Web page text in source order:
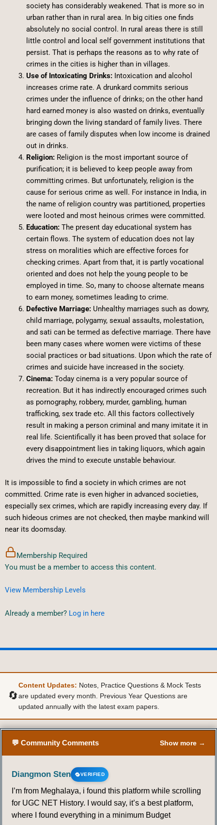
society has considerably weakened. That is more so in
urban rather than in rural area. In big cities one finds
absolutely no social control. In rural areas there is still
little control and local self government institutions that
persist. That is perhaps the reasons as to why rate of
crimes in the cities is higher than in villages.
Use of Intoxicating Drinks:Intoxication and alcohol
increases crime rate. A drunkard commits serious
crimes under the influence of drinks; on the other hand
hard earned money is also wasted on drinks, eventually
bringing down the living standard of family lives. There
are cases of family disputes when low income is drained
out in drinks.
Religion:Religion is the most important source of
purification; it is believed to keep people away from
committing crimes. But unfortunately, religion is the
cause for serious crime as well. For instance in India, in
the name of religion country was partitioned, properties
were looted and most heinous crimes were committed.
Education:The present day educational system has
certain flows. The system of education does not lay
stress on moralities which are effective forces for
checking crimes. Apart from that, it is partly vocational
oriented and does not help the young people to be
employed in time. So, many to choose alternate means
to earn money, sometimes leading to crime.
Defective Marriage:Unhealthy marriages such as dowry,
child marriage, polygamy, sexual assaults, molestation,
and sati can be termed as defective marriage. There have
been many cases where women were victims of these
social practices or bad situations. Upon which the rate of
crimes and suicide have increased in the society.
Cinema:Today cinema is a very popular source of
recreation. But it has indirectly encouraged crimes such
as pornography, robbery, murder, gambling, human
trafficking, sex trade etc. All this factors collectively
result in making a person criminal and many imitate it in
real life. Scientifically it has been proved that solace for
every disappointment lies in taking liquors, which again
drives the mind to execute unstable behaviour.
It is impossible to find a society in which crimes are not
committed. Crime rate is even higher in advanced societies,
especially sex crimes, which are rapidly increasing every day. If
such hideous crimes are not checked, then maybe mankind will
near its doomsday.
Membership Required
You must be a member to access this content.
View Membership Levels
Already a member? Log in here
🔄
Content Updates: Notes, Practice Questions & Mock Tests
are updated every month. Previous Year Questions are
updated annually with the latest exam papers.
💬 Community Comments Show more →
Diangmon Sten VERIFIED
I’m from Meghalaya, i found this platform while scrolling
for UGC NET History. I would say, it’s a best platform,
where I found everything in a minimum Budget